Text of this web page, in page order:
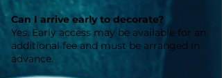
Can I arrive early to decorate?
Yes. Early access may be available for an
additional fee and must be arranged in
advance.